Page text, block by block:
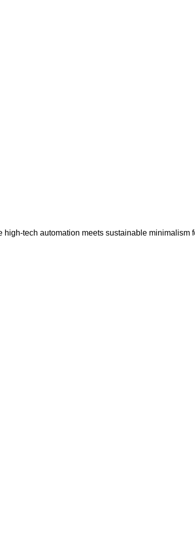
high-tech automation meets sustainable minimalism